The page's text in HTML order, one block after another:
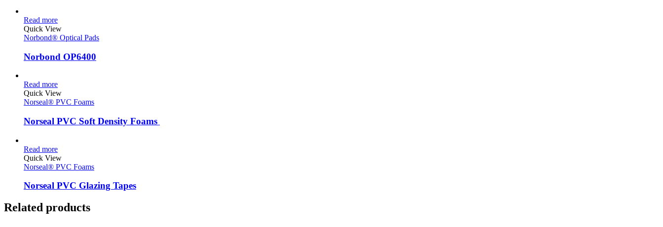
Read more
Quick View
Norbond® Optical Pads
Norbond OP6400
Read more
Quick View
Norseal® PVC Foams
Norseal PVC Soft Density Foams
Read more
Quick View
Norseal® PVC Foams
Norseal PVC Glazing Tapes
Related products